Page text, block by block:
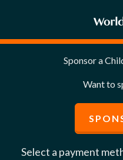
Sponsor a
Want to
Select a payment